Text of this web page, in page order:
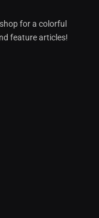
for a colorful
feature articles!